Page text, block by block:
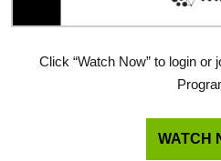
Click “Watch Now” to login or
WATCH